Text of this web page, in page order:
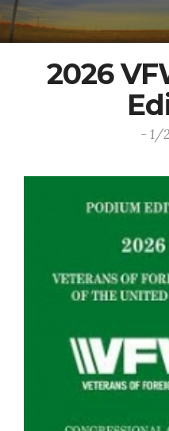
2026
- 1/